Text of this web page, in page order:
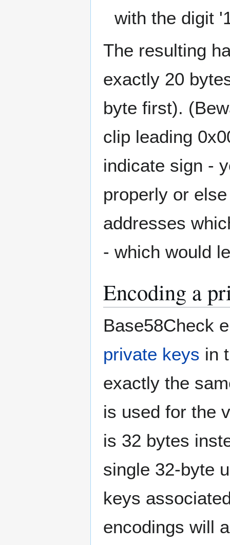
with the digit
The resulting
exactly 20
byte first).
clip leading
indicate sign -
properly or
addresses
- which would
Encoding a
Base58Check
private keys in
exactly the
is used for the
is 32 bytes
single 32-byte
keys
encodings will